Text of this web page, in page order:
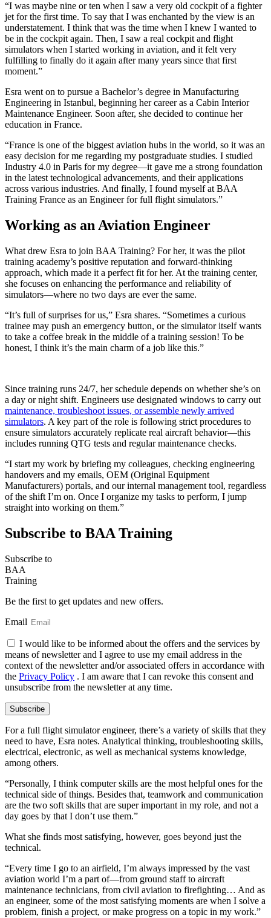
“I was maybe nine or ten when I saw a very old cockpit of a fighter
jet for the first time. To say that I was enchanted by the view is an
understatement. I think that was the time when I knew I wanted to
be in the cockpit again. Then, I saw a real cockpit and flight
simulators when I started working in aviation, and it felt very
fulfilling to finally do it again after many years since that first
moment.”
Esra went on to pursue a Bachelor’s degree in Manufacturing
Engineering in Istanbul, beginning her career as a Cabin Interior
Maintenance Engineer. Soon after, she decided to continue her
education in France.
“France is one of the biggest aviation hubs in the world, so it was an
easy decision for me regarding my postgraduate studies. I studied
Industry 4.0 in Paris for my degree—it gave me a strong foundation
in the latest technological advancements, and their applications
across various industries. And finally, I found myself at BAA
Training France as an Engineer for full flight simulators.”
Working as an Aviation Engineer
What drew Esra to join BAA Training? For her, it was the pilot
training academy’s positive reputation and forward-thinking
approach, which made it a perfect fit for her. At the training center,
she focuses on enhancing the performance and reliability of
simulators—where no two days are ever the same.
“It’s full of surprises for us,” Esra shares. “Sometimes a curious
trainee may push an emergency button, or the simulator itself wants
to take a coffee break in the middle of a training session! To be
honest, I think it’s the main charm of a job like this.”
Since training runs 24/7, her schedule depends on whether she’s on
a day or night shift. Engineers use designated windows to carry out
maintenance, troubleshoot issues, or assemble newly arrived
simulators. A key part of the role is following strict procedures to
ensure simulators accurately replicate real aircraft behavior—this
includes running QTG tests and regular maintenance checks.
“I start my work by briefing my colleagues, checking engineering
handovers and my emails, OEM (Original Equipment
Manufacturers) portals, and our internal management tool, regardless
of the shift I’m on. Once I organize my tasks to perform, I jump
straight into working on them.”
Subscribe to BAA Training
Subscribe to
BAA
Training
Be the first to get updates and new offers.
Email
I would like to be informed about the offers and the services by
means of newsletter and I agree to use my email address in the
context of the newsletter and/or associated offers in accordance with
the Privacy Policy . I am aware that I can revoke this consent and
unsubscribe from the newsletter at any time.
Subscribe
For a full flight simulator engineer, there’s a variety of skills that they
need to have, Esra notes. Analytical thinking, troubleshooting skills,
electrical, electronic, as well as mechanical systems knowledge,
among others.
“Personally, I think computer skills are the most helpful ones for the
technical side of things. Besides that, teamwork and communication
are the two soft skills that are super important in my role, and not a
day goes by that I don’t use them.”
What she finds most satisfying, however, goes beyond just the
technical.
“Every time I go to an airfield, I’m always impressed by the vast
aviation world I’m a part of—from ground staff to aircraft
maintenance technicians, from civil aviation to firefighting… And as
an engineer, some of the most satisfying moments are when I solve a
problem, finish a project, or make progress on a topic in my work.”